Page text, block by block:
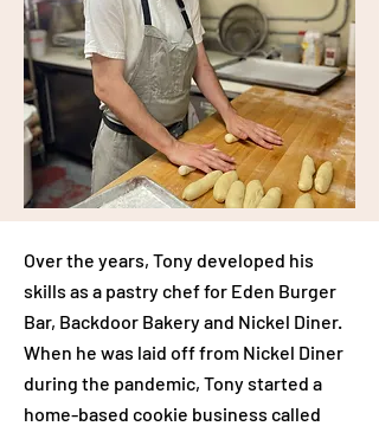
Over the years, Tony developed his
skills as a pastry chef for Eden Burger
Bar, Backdoor Bakery and Nickel Diner.
When he was laid off from Nickel Diner
during the pandemic, Tony started a
home-based cookie business called